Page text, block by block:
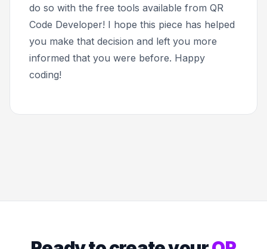
do so with the free tools available from QR
Code Developer! I hope this piece has helped
you make that decision and left you more
informed that you were before. Happy
coding!